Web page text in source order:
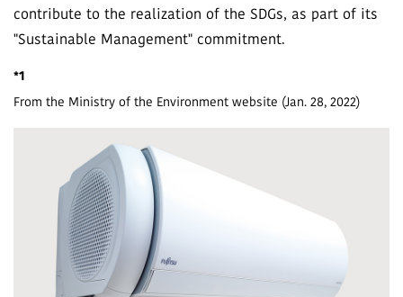
contribute to the realization of the SDGs, as part of its
"Sustainable Management" commitment.
*1
From the Ministry of the Environment website (Jan. 28, 2022)